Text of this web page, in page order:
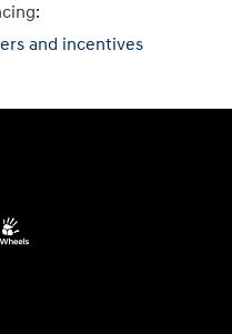
and incentives